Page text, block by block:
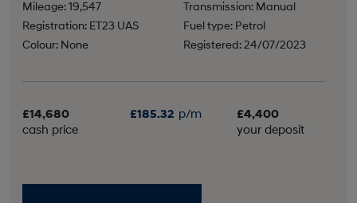
Mileage: 19,547
Transmission: Manual
Registration: ET23 UAS
Fuel type: Petrol
Colour: None
Registered: 24/07/2023
£14,680
cash price
£185.32 p/m
£4,400
your deposit